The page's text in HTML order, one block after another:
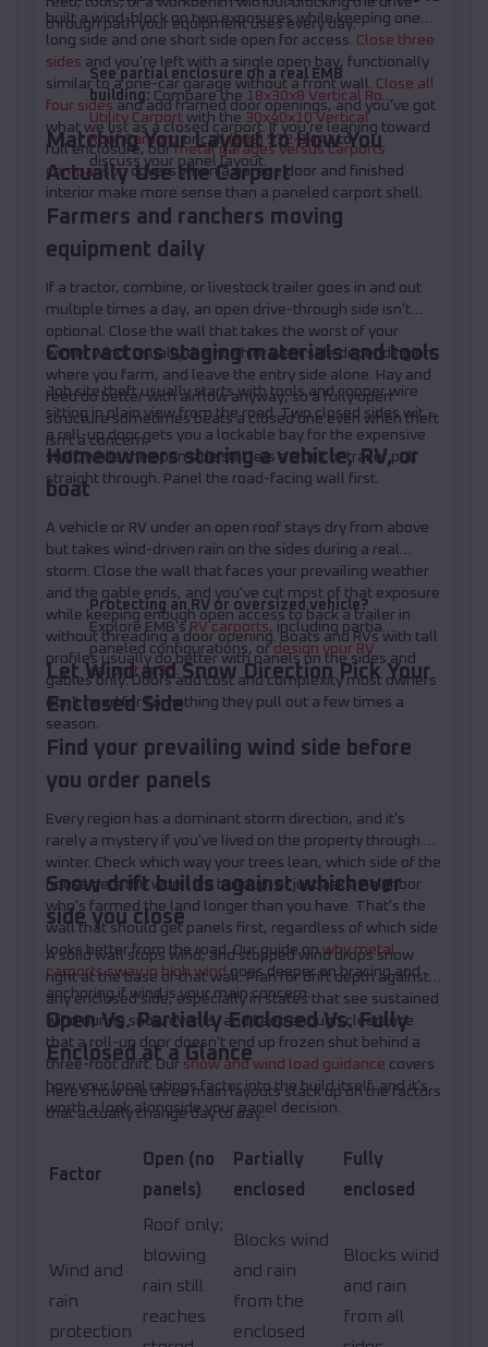
through path your equipment uses every day.
built a wind-block on two exposures while keeping one
long side and one short side open for access. Close three
sides and you're left with a single open bay, functionally
similar to a one-car garage without a front wall. Close all
four sidesand add framed door openings, and you've got
what we list as a closed carport. If you're leaning toward
full enclosure, ourmetal garages versus carports
comparisoncovers when a garage door and finished
interior make more sense than a paneled carport shell.
See partial enclosure on a real EMB
building: Compare the 18x30x8 Vertical Roof
Utility Carport with the 30x40x10 Vertical
Roof Carport, or call(208) 572-1441to
discuss your panel layout.
Matching Your Layout to How You
Actually Use the Carport
Farmers and ranchers moving
equipment daily
If a tractor, combine, or livestock trailer goes in and out
multiple times a day, an open drive-through side isn't
optional. Close the wall that takes the worst of your
winter wind, usually the north or west side depending on
where you farm, and leave the entry side alone. Hay and
feed do better with airflow anyway, so a fully open
structure sometimes beats a closed one even when theft
isn't a concern.
Contractors staging materials and tools
Job site theft usually starts with tools and copper wire
sitting in plain view from the road. Two closed sides with
a roll-up door gets you a lockable bay for the expensive
stuff, while the open side still lets a truck or trailer pull
straight through. Panel the road-facing wall first.
Homeowners storing a vehicle, RV, or
boat
A vehicle or RV under an open roof stays dry from above
but takes wind-driven rain on the sides during a real
storm. Close the wall that faces your prevailing weather
and the gable ends, and you've cut most of that exposure
while keeping enough open access to back a trailer in
without threading a door opening. Boats and RVs with tall
profiles usually do better with panels on the sides and
gables only. Doors add cost and complexity most owners
don't need for something they pull out a few times a
season.
Protecting an RV or oversized vehicle?
Explore EMB's RV carports, including partially
paneled configurations, ordesign your RV
carport in 3D
Let Wind and Snow Direction Pick Your
Enclosed Side
Find your prevailing wind side before
you order panels
Every region has a dominant storm direction, and it's
rarely a mystery if you've lived on the property through a
winter. Check which way your trees lean, which side of the
house gets the worst ice buildup, or just ask a neighbor
who's farmed the land longer than you have. That's the
wall that should get panels first, regardless of which side
looks better from the road. Our guide onwhy metal
carports sway in high windgoes deeper on bracing and
anchoring if wind is your main concern.
Snow drift builds against whichever
side you close
A solid wall stops wind, and stopped wind drops snow
right at the base of that wall. Plan for drift depth against
any enclosed side, especially in states that see sustained
wind during snow events, and keep enough clearance
that a roll-up door doesn't end up frozen shut behind a
three-foot drift. Our snow and wind load guidance covers
how your local ratings factor into the build itself, and it's
worth a look alongside your panel decision.
Open Vs. Partially Enclosed Vs. Fully
Enclosed at a Glance
Here's how the three main layouts stack up on the factors
that actually change day to day.
Factor
Open (no
panels)
Partially
enclosed
Fully
enclosed
Wind and
rain
protection
Roof only;
blowing
rain still
reaches
Blocks wind
and rain
from the
enclosed
Blocks wind
and rain
from all